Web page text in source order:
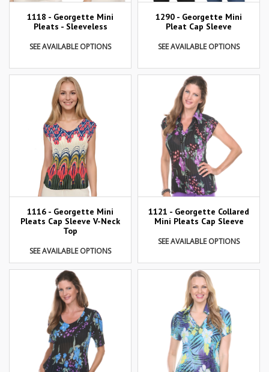
1118 - Georgette Mini
Pleats - Sleeveless
SEE AVAILABLE OPTIONS
1290 - Georgette Mini
Pleat Cap Sleeve
SEE AVAILABLE OPTIONS
1116 - Georgette Mini
Pleats Cap Sleeve V-Neck
Top
SEE AVAILABLE OPTIONS
1121 - Georgette Collared
Mini Pleats Cap Sleeve
SEE AVAILABLE OPTIONS